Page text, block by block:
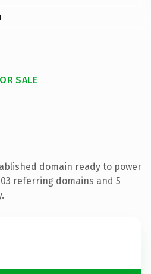
SALE
domain ready to power
referring domains and 5